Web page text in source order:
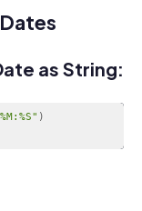
as String:
)